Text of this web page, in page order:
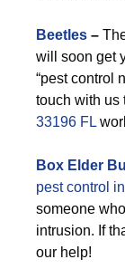
Beetles –
will soon get
“pest control
touch with us
33196 FL
Box Elder
pest control
someone
intrusion. If
our help!